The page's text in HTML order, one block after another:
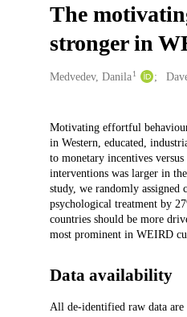
The
stronger in
Creators
Medvedev, Danila 1
Description
Motivating effortful
in Western, educated,
to monetary incentives
interventions was larger in
study, we randomly
psychological treatment by
countries should be more
most prominent in WEIRD
Data availability
All de-identified raw data are